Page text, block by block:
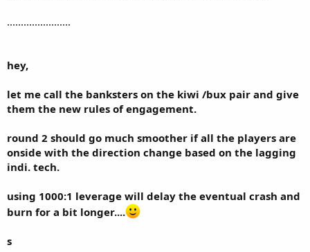
.......................
hey,
let me call the banksters on the kiwi /bux pair and give
them the new rules of engagement.
round 2 should go much smoother if all the players are
onside with the direction change based on the lagging
indi. tech.
using 1000:1 leverage will delay the eventual crash and
burn for a bit longer....
s